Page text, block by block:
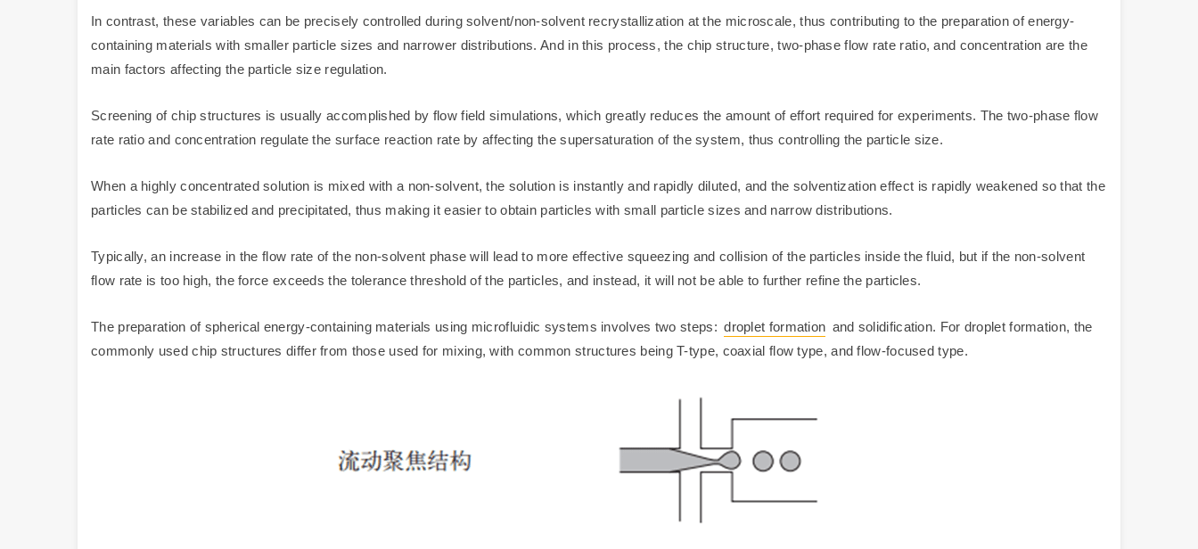
In contrast, these variables can be precisely controlled during solvent/non-solvent recrystallization at the microscale, thus contributing to the preparation of energy-
containing materials with smaller particle sizes and narrower distributions. And in this process, the chip structure, two-phase flow rate ratio, and concentration are the
main factors affecting the particle size regulation.
Screening of chip structures is usually accomplished by flow field simulations, which greatly reduces the amount of effort required for experiments. The two-phase flow
rate ratio and concentration regulate the surface reaction rate by affecting the supersaturation of the system, thus controlling the particle size.
When a highly concentrated solution is mixed with a non-solvent, the solution is instantly and rapidly diluted, and the solventization effect is rapidly weakened so that the
particles can be stabilized and precipitated, thus making it easier to obtain particles with small particle sizes and narrow distributions.
Typically, an increase in the flow rate of the non-solvent phase will lead to more effective squeezing and collision of the particles inside the fluid, but if the non-solvent
flow rate is too high, the force exceeds the tolerance threshold of the particles, and instead, it will not be able to further refine the particles.
The preparation of spherical energy-containing materials using microfluidic systems involves two steps: droplet formation and solidification. For droplet formation, the
commonly used chip structures differ from those used for mixing, with common structures being T-type, coaxial flow type, and flow-focused type.